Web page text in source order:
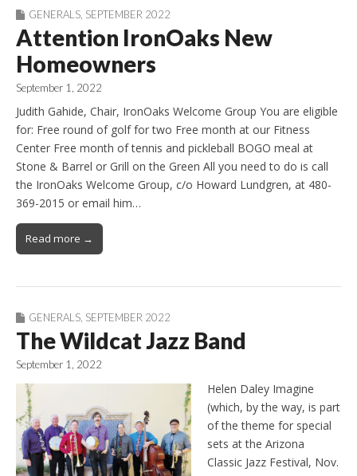
GENERALS SEPTEMBER 2022
Attention IronOaks New
Homeowners
September 1, 2022
Judith Gahide, Chair, IronOaks Welcome Group You are eligible
for: Free round of golf for two Free month at our Fitness
Center Free month of tennis and pickleball BOGO meal at
Stone & Barrel or Grill on the Green All you need to do is call
the IronOaks Welcome Group, c/o Howard Lundgren, at 480-
369-2015 or email him…
Read more →
GENERALS, SEPTEMBER 2022
The Wildcat Jazz Band
September 1, 2022
Helen Daley Imagine
(which, by the way, is part
of the theme for special
sets at the Arizona
Classic Jazz Festival, Nov.